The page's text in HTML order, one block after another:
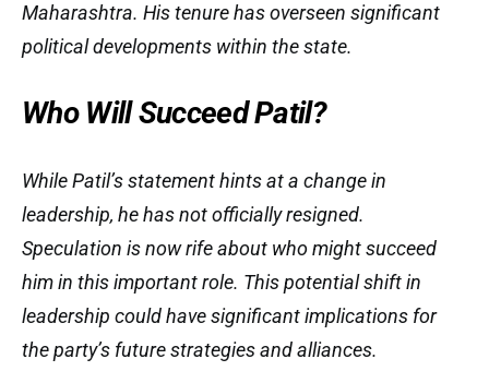
Maharashtra. His tenure has overseen significant
political developments within the state.
Who Will Succeed Patil?
While Patil’s statement hints at a change in
leadership, he has not officially resigned.
Speculation is now rife about who might succeed
him in this important role. This potential shift in
leadership could have significant implications for
the party’s future strategies and alliances.